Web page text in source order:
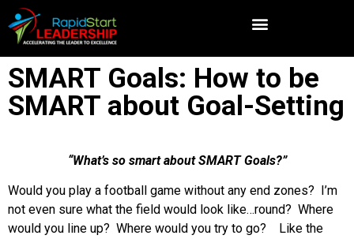
SMART Goals: How to be
SMART about Goal-Setting
“What’s so smart about SMART Goals?”
Would you play a football game without any end zones? I’m
not even sure what the field would look like…round? Where
would you line up? Where would you try to go? Like the